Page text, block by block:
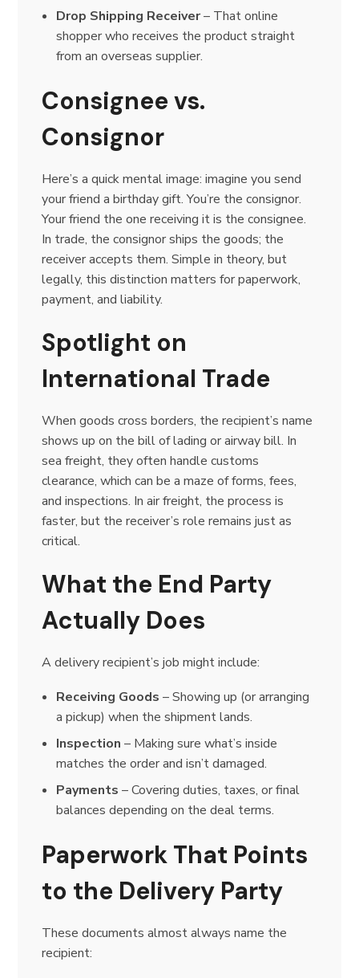
Drop Shipping Receiver– That online
shopper who receives the product straight
from an overseas supplier.
Consignee vs.
Consignor
Here’s a quick mental image: imagine you send
your friend a birthday gift. You’re the consignor.
Your friend the one receiving it is the consignee.
In trade, the consignor ships the goods; the
receiver accepts them. Simple in theory, but
legally, this distinction matters for paperwork,
payment, and liability.
Spotlight on
International Trade
When goods cross borders, the recipient’s name
shows up on the bill of lading or airway bill. In
sea freight, they often handle customs
clearance, which can be a maze of forms, fees,
and inspections. In air freight, the process is
faster, but the receiver’s role remains just as
critical.
What the End Party
Actually Does
A delivery recipient’s job might include:
Receiving Goods – Showing up (or arranging
a pickup) when the shipment lands.
Inspection – Making sure what’s inside
matches the order and isn’t damaged.
Payments – Covering duties, taxes, or final
balances depending on the deal terms.
Paperwork That Points
to the Delivery Party
These documents almost always name the
recipient: